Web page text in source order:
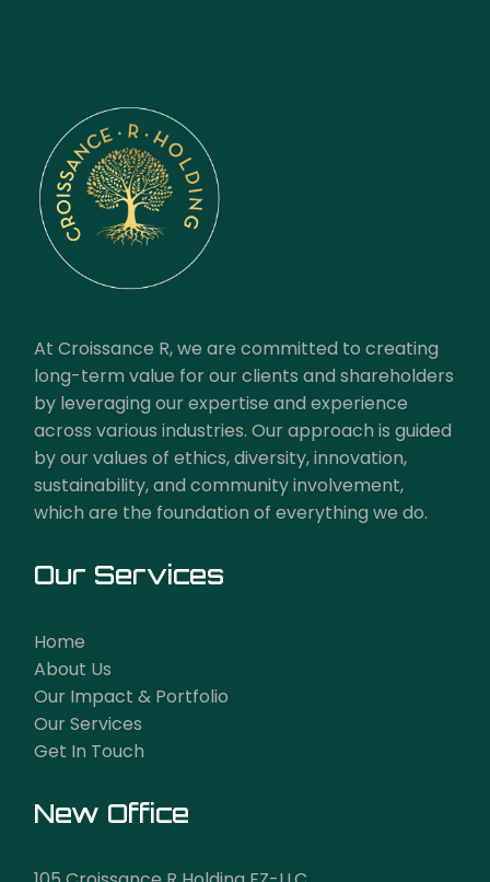
At Croissance R, we are committed to creating
long-term value for our clients and shareholders
by leveraging our expertise and experience
across various industries. Our approach is guided
by our values of ethics, diversity, innovation,
sustainability, and community involvement,
which are the foundation of everything we do.
Our Services
Home
About Us
Our Impact & Portfolio
Our Services
Get In Touch
New Office